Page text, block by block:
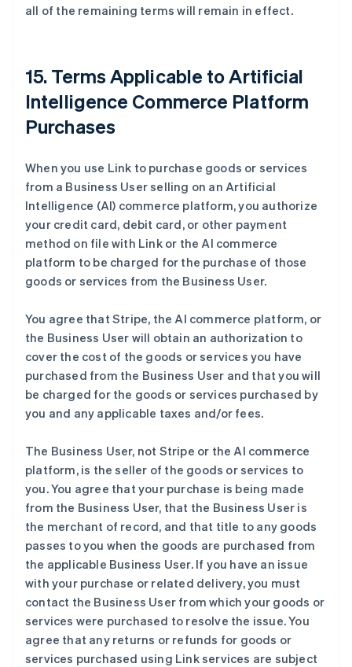
all of the remaining terms will remain in effect.
15. Terms Applicable to Artificial
Intelligence Commerce Platform
Purchases
When you use Link to purchase goods or services
from a Business User selling on an Artificial
Intelligence (AI) commerce platform, you authorize
your credit card, debit card, or other payment
method on file with Link or the AI commerce
platform to be charged for the purchase of those
goods or services from the Business User.
You agree that Stripe, the AI commerce platform, or
the Business User will obtain an authorization to
cover the cost of the goods or services you have
purchased from the Business User and that you will
be charged for the goods or services purchased by
you and any applicable taxes and/or fees.
The Business User, not Stripe or the AI commerce
platform, is the seller of the goods or services to
you. You agree that your purchase is being made
from the Business User, that the Business User is
the merchant of record, and that title to any goods
passes to you when the goods are purchased from
the applicable Business User. If you have an issue
with your purchase or related delivery, you must
contact the Business User from which your goods or
services were purchased to resolve the issue. You
agree that any returns or refunds for goods or
services purchased using Link services are subject